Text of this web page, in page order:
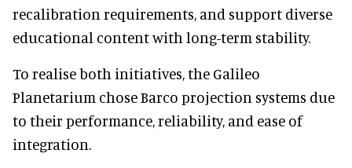
recalibration requirements, and support diverse
educational content with long-term stability.
To realise both initiatives, the Galileo
Planetarium chose Barco projection systems due
to their performance, reliability, and ease of
integration.